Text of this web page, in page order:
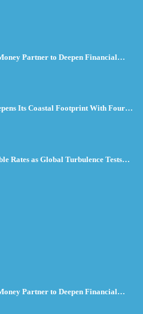
Partner to Deepen Financial…
Its Coastal Footprint With Four…
Rates as Global Turbulence Tests…
Partner to Deepen Financial…